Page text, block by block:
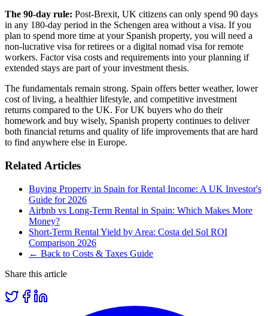
The 90-day rule: Post-Brexit, UK citizens can only spend 90 days
in any 180-day period in the Schengen area without a visa. If you
plan to spend more time at your Spanish property, you will need a
non-lucrative visa for retirees or a digital nomad visa for remote
workers. Factor visa costs and requirements into your planning if
extended stays are part of your investment thesis.
The fundamentals remain strong. Spain offers better weather, lower
cost of living, a healthier lifestyle, and competitive investment
returns compared to the UK. For UK buyers who do their
homework and buy wisely, Spanish property continues to deliver
both financial returns and quality of life improvements that are hard
to find anywhere else in Europe.
Related Articles
Buying Property in Spain for Rental Income: A UK Investor's
Guide for 2026
Airbnb vs Long-Term Rental in Spain: Which Makes More
Money?
Short-Term Rental Yield by Area: Costa del Sol ROI
Comparison 2026
← Back to Costs & Taxes Guide
Share this article